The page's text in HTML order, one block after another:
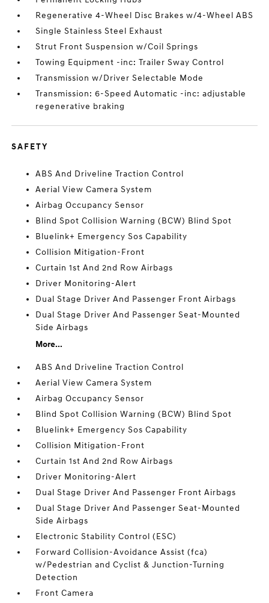
Regenerative 4-Wheel Disc Brakes w/4-Wheel ABS
Single Stainless Steel Exhaust
Strut Front Suspension w/Coil Springs
Towing Equipment -inc: Trailer Sway Control
Transmission w/Driver Selectable Mode
Transmission: 6-Speed Automatic -inc: adjustable
regenerative braking
SAFETY
ABS And Driveline Traction Control
Aerial View Camera System
Airbag Occupancy Sensor
Blind Spot Collision Warning (BCW) Blind Spot
Bluelink+ Emergency Sos Capability
Collision Mitigation-Front
Curtain 1st And 2nd Row Airbags
Driver Monitoring-Alert
Dual Stage Driver And Passenger Front Airbags
Dual Stage Driver And Passenger Seat-Mounted
Side Airbags
More...
ABS And Driveline Traction Control
Aerial View Camera System
Airbag Occupancy Sensor
Blind Spot Collision Warning (BCW) Blind Spot
Bluelink+ Emergency Sos Capability
Collision Mitigation-Front
Curtain 1st And 2nd Row Airbags
Driver Monitoring-Alert
Dual Stage Driver And Passenger Front Airbags
Dual Stage Driver And Passenger Seat-Mounted
Side Airbags
Electronic Stability Control (ESC)
Forward Collision-Avoidance Assist (fca)
w/Pedestrian and Cyclist & Junction-Turning
Detection
Front Camera